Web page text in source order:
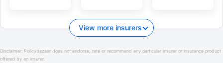
View more insurers
Disclaimer: Policybazaar does not endorse, rate or recommend any particular insurer or insurance product
offered by an insurer.